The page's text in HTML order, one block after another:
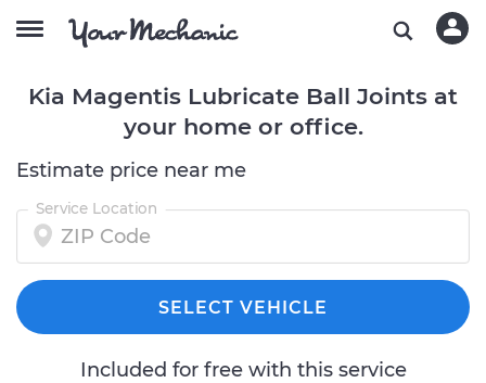
Kia Magentis Lubricate Ball Joints at
your home or office.
Estimate price near me
Service Location
SELECT VEHICLE
Included for free with this service